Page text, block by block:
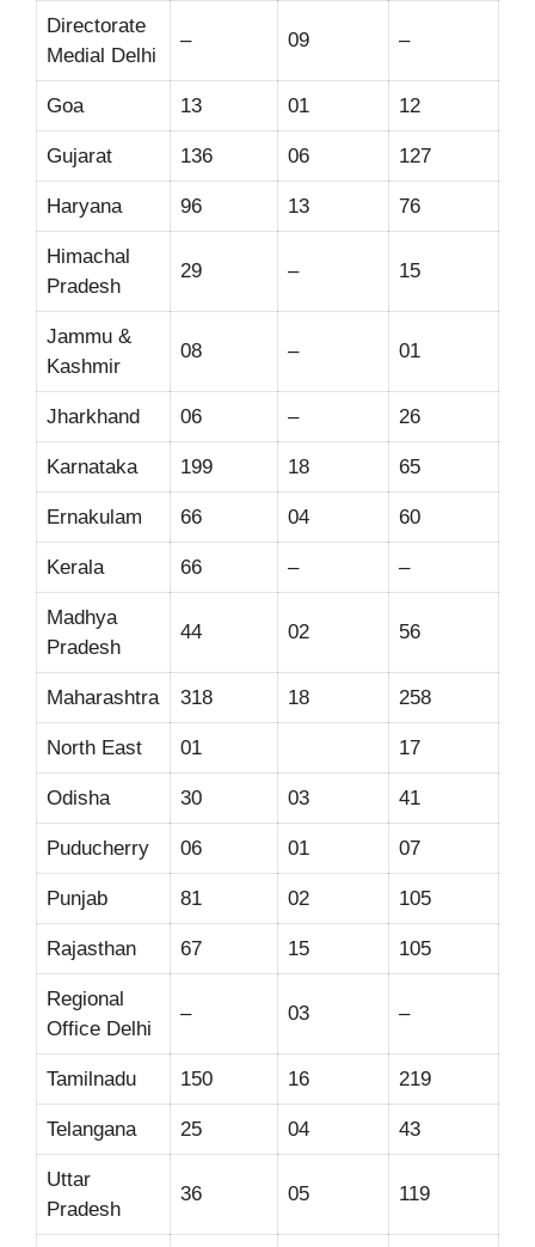
Directorate
Medial Delhi
– 09 –
Goa 13 01 12
Gujarat 136 06 127
Haryana 96 13 76
Himachal
Pradesh
29 – 15
Jammu &
Kashmir
08 – 01
Jharkhand 06 – 26
Karnataka 199 18 65
Ernakulam 66 04 60
Kerala 66 – –
Madhya
Pradesh
44 02 56
Maharashtra 318 18 258
North East 01 17
Odisha 30 03 41
Puducherry 06 01 07
Punjab 81 02 105
Rajasthan 67 15 105
Regional
Office Delhi
– 03 –
Tamilnadu 150 16 219
Telangana 25 04 43
Uttar
Pradesh
36 05 119